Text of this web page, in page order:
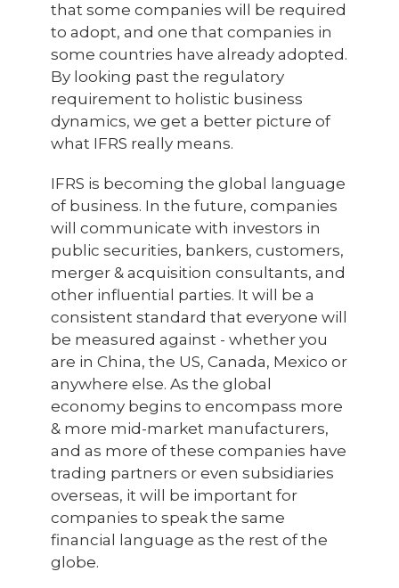
that some companies will be required
to adopt, and one that companies in
some countries have already adopted.
By looking past the regulatory
requirement to holistic business
dynamics, we get a better picture of
what IFRS really means.
IFRS is becoming the global language
of business. In the future, companies
will communicate with investors in
public securities, bankers, customers,
merger & acquisition consultants, and
other influential parties. It will be a
consistent standard that everyone will
be measured against - whether you
are in China, the US, Canada, Mexico or
anywhere else. As the global
economy begins to encompass more
& more mid-market manufacturers,
and as more of these companies have
trading partners or even subsidiaries
overseas, it will be important for
companies to speak the same
financial language as the rest of the
globe.